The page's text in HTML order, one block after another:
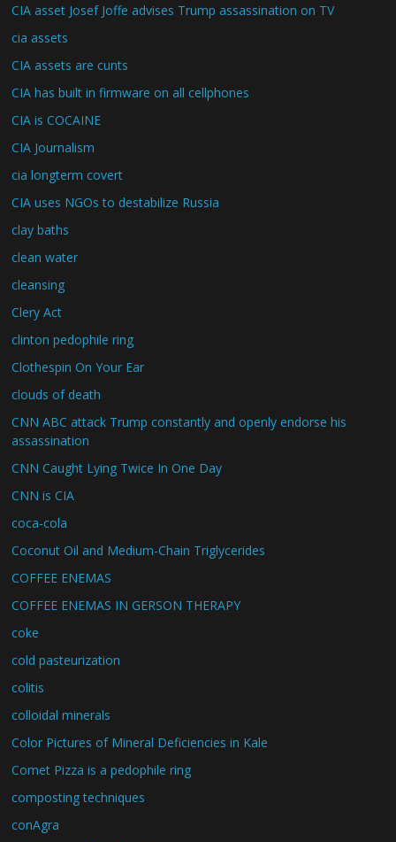
CIA asset Josef Joffe advises Trump assassination on TV
cia assets
CIA assets are cunts
CIA has built in firmware on all cellphones
CIA is COCAINE
CIA Journalism
cia longterm covert
CIA uses NGOs to destabilize Russia
clay baths
clean water
cleansing
Clery Act
clinton pedophile ring
Clothespin On Your Ear
clouds of death
CNN ABC attack Trump constantly and openly endorse his
assassination
CNN Caught Lying Twice In One Day
CNN is CIA
coca-cola
Coconut Oil and Medium-Chain Triglycerides
COFFEE ENEMAS
COFFEE ENEMAS IN GERSON THERAPY
coke
cold pasteurization
colitis
colloidal minerals
Color Pictures of Mineral Deficiencies in Kale
Comet Pizza is a pedophile ring
composting techniques
conAgra